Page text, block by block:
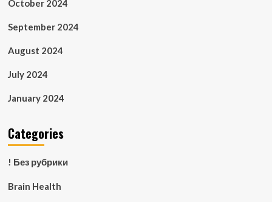
October 2024
September 2024
August 2024
July 2024
January 2024
Categories
! Без рубрики
Brain Health